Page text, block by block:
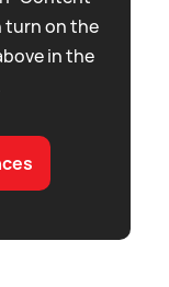
turn on the
in the